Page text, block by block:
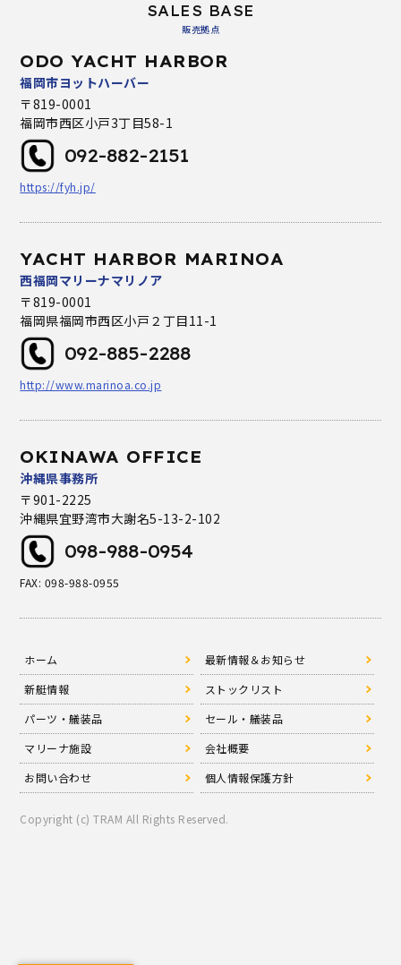
販売拠点
SALES BASE
福岡市ヨットハーバー
ODO YACHT HARBOR
〒819-0001
福岡市西区小戸3丁目58-1
092-882-2151
https://fyh.jp/
西福岡マリーナマリノア
YACHT HARBOR MARINOA
〒819-0001
福岡県福岡市西区小戸２丁目11-1
092-885-2288
http://www.marinoa.co.jp
沖縄県事務所
OKINAWA OFFICE
〒901-2225
沖縄県宜野湾市大謝名5-13-2-102
098-988-0954
FAX: 098-988-0955
ホーム
最新情報＆お知らせ
新艇情報
ストックリスト
パーツ・艤装品
セール・艤装品
マリーナ施設
会社概要
お問い合わせ
個人情報保護方針
Copyright (c) TRAM All Rights Reserved.